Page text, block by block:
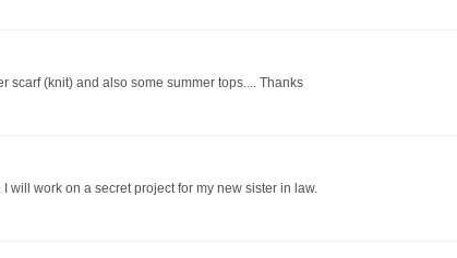
scarf (knit) and also some summer tops.... Thanks
will work on a secret project for my new sister in law.